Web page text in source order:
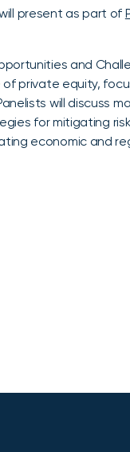
present as part of
and
of private equity,
will discuss
for mitigating
economic and